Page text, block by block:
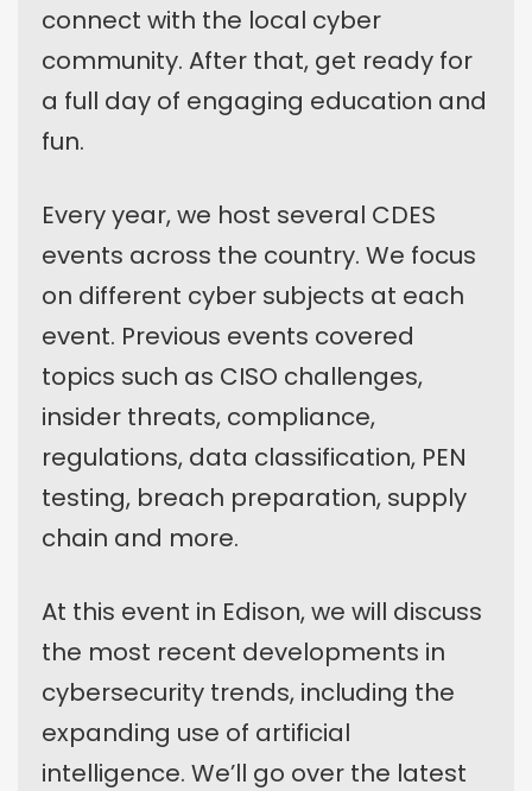
connect with the local cyber
community. After that, get ready for
a full day of engaging education and
fun.
Every year, we host several CDES
events across the country. We focus
on different cyber subjects at each
event. Previous events covered
topics such as CISO challenges,
insider threats, compliance,
regulations, data classification, PEN
testing, breach preparation, supply
chain and more.
At this event in Edison, we will discuss
the most recent developments in
cybersecurity trends, including the
expanding use of artificial
intelligence. We’ll go over the latest